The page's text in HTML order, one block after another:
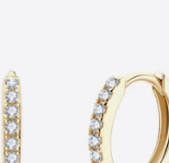
START YOUR
Join
START YOUR